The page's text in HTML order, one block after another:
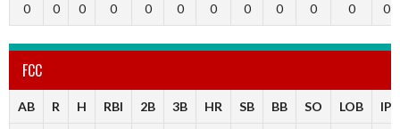
0 0 0 0 0 0 0 0 0 0 0 0
FCC
AB R H RBI 2B 3B HR SB BB SO LOB IP